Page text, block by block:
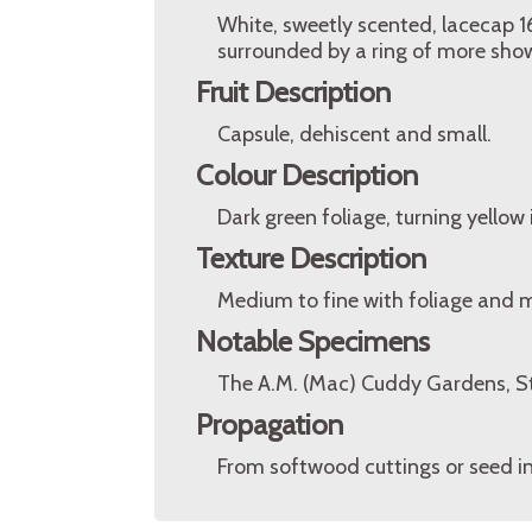
White, sweetly scented, lacecap
surrounded by a ring of more
Fruit Description
Capsule, dehiscent and small.
Colour Description
Dark green foliage, turning
Texture Description
Medium to fine with foliage and
Notable Specimens
The A.M. (Mac) Cuddy Gardens,
Propagation
From softwood cuttings or seed